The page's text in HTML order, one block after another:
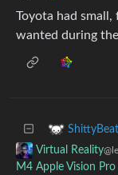
Toyota had
wanted during
Virtual Reality
M4 Apple Vision